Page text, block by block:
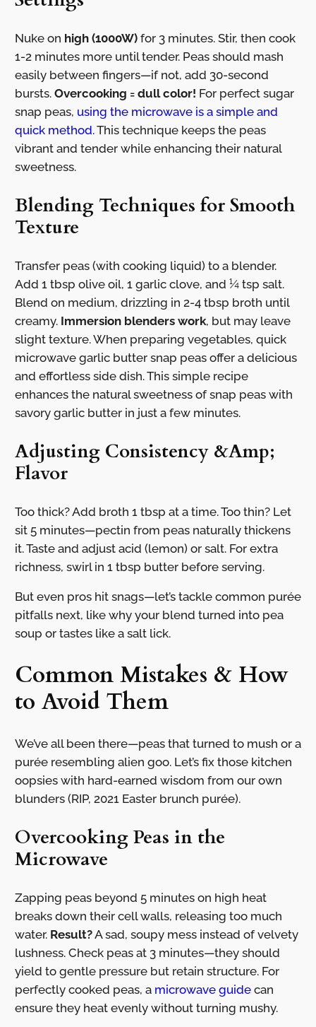
Nuke on high (1000W)for 3 minutes. Stir, then cook
1-2 minutes more until tender. Peas should mash
easily between fingers—if not, add 30-second
bursts. Overcooking = dull color! For perfect sugar
snap peas, using the microwave is a simple and
quick method.This technique keeps the peas
vibrant and tender while enhancing their natural
sweetness.
Blending Techniques for Smooth
Texture
Transfer peas (with cooking liquid) to a blender.
Add 1 tbsp olive oil, 1 garlic clove, and ¼ tsp salt.
Blend on medium, drizzling in 2-4 tbsp broth until
creamy. Immersion blenders work, but may leave
slight texture. When preparing vegetables, quick
microwave garlic butter snap peas offer a delicious
and effortless side dish. This simple recipe
enhances the natural sweetness of snap peas with
savory garlic butter in just a few minutes.
Adjusting Consistency &Amp;
Flavor
Too thick? Add broth 1 tbsp at a time. Too thin? Let
sit 5 minutes—pectin from peas naturally thickens
it. Taste and adjust acid (lemon) or salt. For extra
richness, swirl in 1 tbsp butter before serving.
But even pros hit snags—let’s tackle common purée
pitfalls next, like why your blend turned into pea
soup or tastes like a salt lick.
Common Mistakes & How
to Avoid Them
We’ve all been there—peas that turned to mush or a
purée resembling alien goo. Let’s fix those kitchen
oopsies with hard-earned wisdom from our own
blunders (RIP, 2021 Easter brunch purée).
Overcooking Peas in the
Microwave
Zapping peas beyond 5 minutes on high heat
breaks down their cell walls, releasing too much
water. Result?A sad, soupy mess instead of velvety
lushness. Check peas at 3 minutes—they should
yield to gentle pressure but retain structure. For
perfectly cooked peas, a microwave guidecan
ensure they heat evenly without turning mushy.